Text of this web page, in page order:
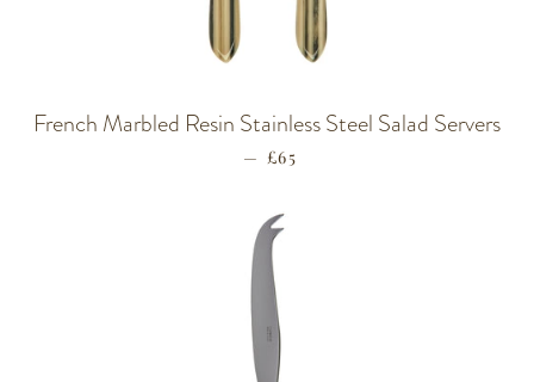
French Marbled Resin Stainless Steel Salad Servers
— REGULAR PRICE
£65